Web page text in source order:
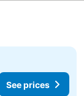
See prices